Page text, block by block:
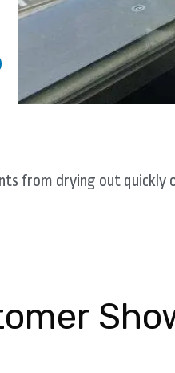
from drying out